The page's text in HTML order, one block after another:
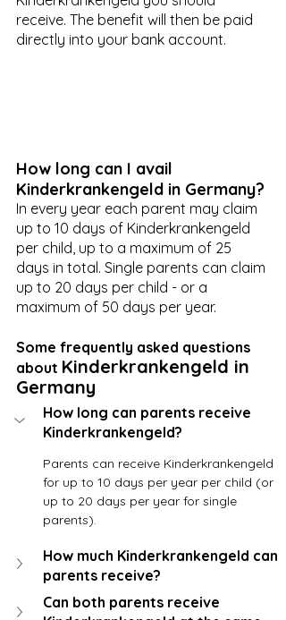
receive. The benefit will then be paid
directly into your bank account.
How long can I avail
Kinderkrankengeld in Germany?
In every year each parent may claim
up to 10 days of Kinderkrankengeld
per child, up to a maximum of 25
days in total. Single parents can claim
up to 20 days per child - or a
maximum of 50 days per year.
Some frequently asked questions
about Kinderkrankengeld in
Germany
How long can parents receive
Kinderkrankengeld?
Parents can receive Kinderkrankengeld
for up to 10 days per year per child (or
up to 20 days per year for single
parents).
How much Kinderkrankengeld can
parents receive?
Can both parents receive